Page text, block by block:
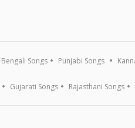
Bengali Songs Punjabi Songs
Gujarati Songs Rajasthani Songs